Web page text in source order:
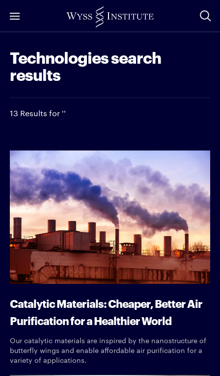
to
Content
Technologies search
results
13 Results for ''
Catalytic Materials: Cheaper, Better Air
Purification for a Healthier World
Our catalytic materials are inspired by the nanostructure of
butterfly wings and enable affordable air purification for a
variety of applications.